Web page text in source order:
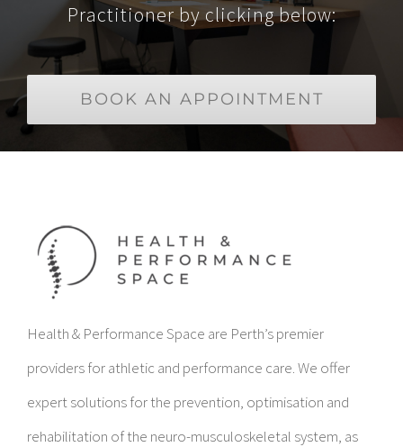
Practitioner by clicking below:
BOOK AN APPOINTMENT
Health & Performance Space are Perth’s premier
providers for athletic and performance care. We offer
expert solutions for the prevention, optimisation and
rehabilitation of the neuro-musculoskeletal system, as